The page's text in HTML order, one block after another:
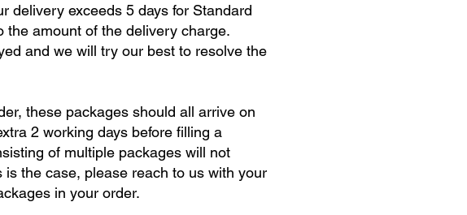
delivery exceeds 5 days for Standard
the amount of the delivery charge.
and we will try our best to resolve the
these packages should all arrive on
2 working days before filling a
of multiple packages will not
the case, please reach to us with your
in your order.